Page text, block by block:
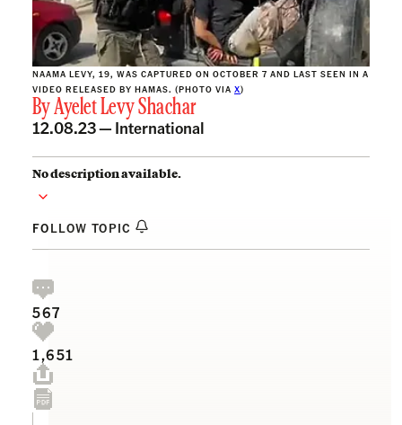
NAAMA LEVY, 19, WAS CAPTURED ON OCTOBER 7 AND LAST SEEN IN A
VIDEO RELEASED BY HAMAS. (PHOTO VIA X)
ByAyelet Levy Shachar
12.08.23 — International
No description available.
FOLLOW TOPIC
567
1,651